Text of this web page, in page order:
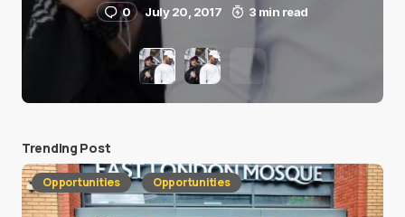
0 July 20, 2017 3 min read
Trending Post
Opportunities Opportunities